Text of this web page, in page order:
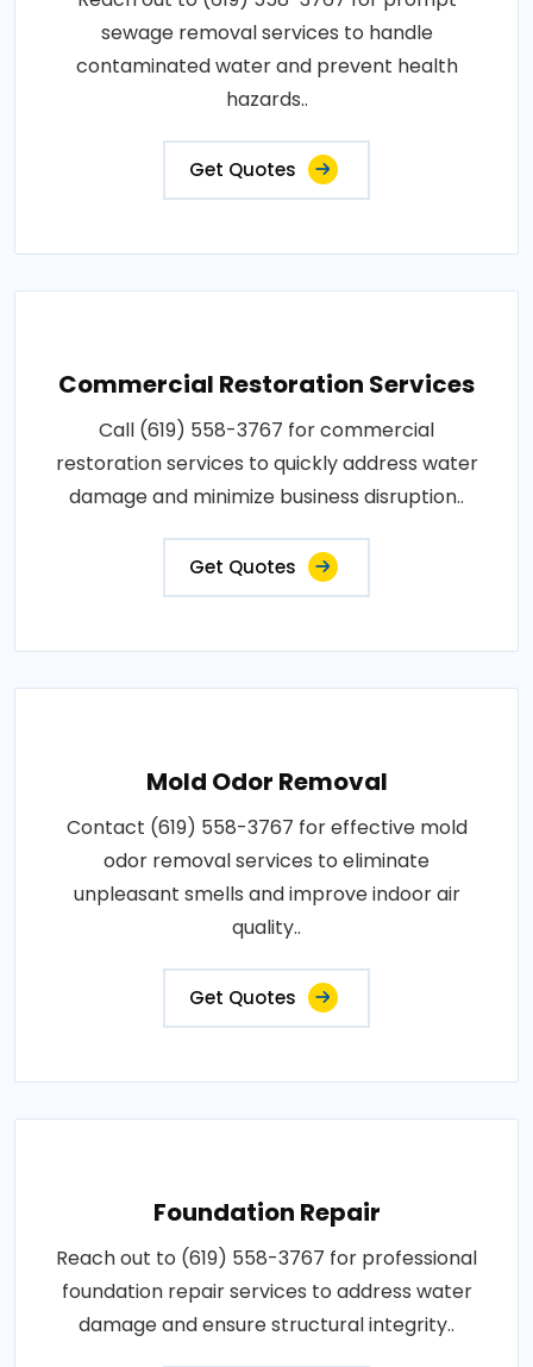
sewage removal services to handle
contaminated water and prevent health
hazards..
Get Quotes
Commercial Restoration Services
Call (619) 558-3767 for commercial
restoration services to quickly address water
damage and minimize business disruption..
Get Quotes
Mold Odor Removal
Contact (619) 558-3767 for effective mold
odor removal services to eliminate
unpleasant smells and improve indoor air
quality..
Get Quotes
Foundation Repair
Reach out to (619) 558-3767 for professional
foundation repair services to address water
damage and ensure structural integrity..